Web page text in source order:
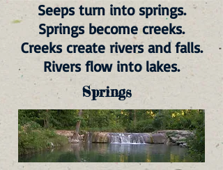
Seeps turn into springs.
Springs become creeks.
Creeks create rivers and falls.
Rivers flow into lakes.
Springs